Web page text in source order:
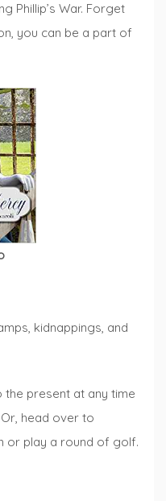
Phillip’s War. Forget
you can be a part of
kidnappings, and
present at any time
head over to
or play a round of golf.